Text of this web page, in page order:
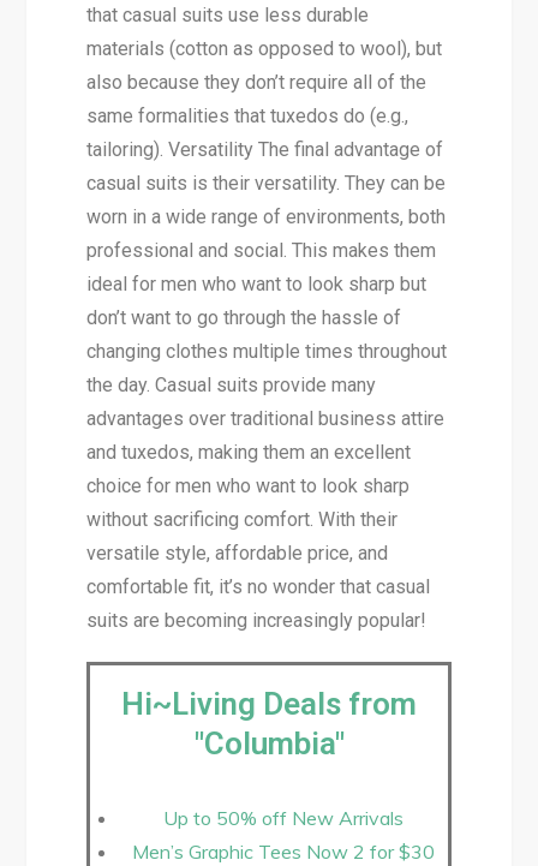
that casual suits use less durable
materials (cotton as opposed to wool), but
also because they don’t require all of the
same formalities that tuxedos do (e.g.,
tailoring). Versatility The final advantage of
casual suits is their versatility. They can be
worn in a wide range of environments, both
professional and social. This makes them
ideal for men who want to look sharp but
don’t want to go through the hassle of
changing clothes multiple times throughout
the day. Casual suits provide many
advantages over traditional business attire
and tuxedos, making them an excellent
choice for men who want to look sharp
without sacrificing comfort. With their
versatile style, affordable price, and
comfortable fit, it’s no wonder that casual
suits are becoming increasingly popular!
Hi~Living Deals from
"Columbia"
Up to 50% off New Arrivals
Men’s Graphic Tees Now 2 for $30